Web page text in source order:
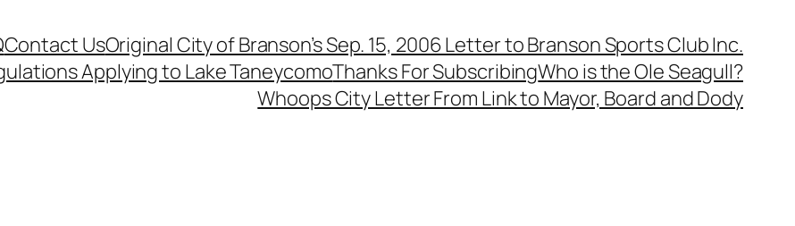
Contact UsOriginal City of Branson’s Sep. 15, 2006 Letter to Branson Sports Club Inc.
Applying to Lake TaneycomoThanks For SubscribingWho is the Ole Seagull?
Whoops City Letter From Link to Mayor, Board and Dody